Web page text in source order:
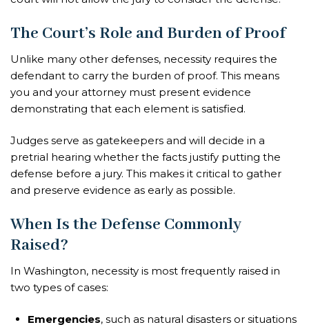
The Court’s Role and Burden of Proof
Unlike many other defenses, necessity requires the
defendant to carry the burden of proof. This means
you and your attorney must present evidence
demonstrating that each element is satisfied.
Judges serve as gatekeepers and will decide in a
pretrial hearing whether the facts justify putting the
defense before a jury. This makes it critical to gather
and preserve evidence as early as possible.
When Is the Defense Commonly
Raised?
In Washington, necessity is most frequently raised in
two types of cases:
Emergencies, such as natural disasters or situations